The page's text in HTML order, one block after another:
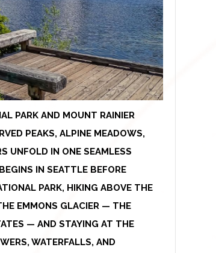
PARK AND MOUNT RAINIER
PEAKS, ALPINE MEADOWS,
UNFOLD IN ONE SEAMLESS
IN SEATTLE BEFORE
PARK, HIKING ABOVE THE
EMMONS GLACIER — THE
— AND STAYING AT THE
WATERFALLS, AND